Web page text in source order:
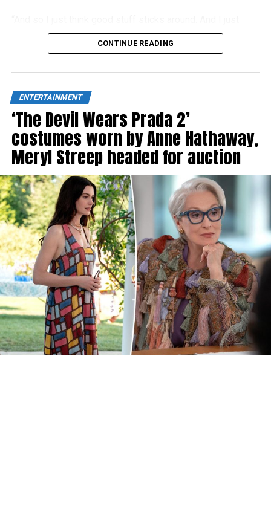
think people right now are really craving authenticity.”
CONTINUE READING
ENTERTAINMENT
‘The Devil Wears Prada 2’
costumes worn by Anne Hathaway,
Meryl Streep headed for auction